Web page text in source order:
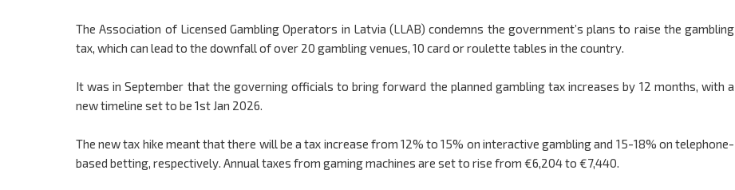
The Association of Licensed Gambling Operators in Latvia (LLAB) condemns the government’s plans to raise the gambling
tax, which can lead to the downfall of over 20 gambling venues, 10 card or roulette tables in the country.
It was in September that the governing officials to bring forward the planned gambling tax increases by 12 months, with a
new timeline set to be 1st Jan 2026.
The new tax hike meant that there will be a tax increase from 12% to 15% on interactive gambling and 15-18% on telephone-
based betting, respectively. Annual taxes from gaming machines are set to rise from €6,204 to €7,440.